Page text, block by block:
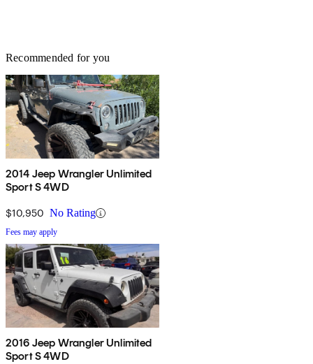
Recommended for you
2014 Jeep Wrangler Unlimited
Sport S 4WD
$10,950 No Rating
Fees may apply
2016 Jeep Wrangler Unlimited
Sport S 4WD